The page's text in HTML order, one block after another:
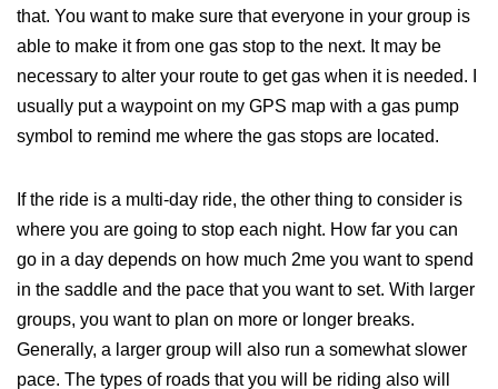
that. You want to make sure that everyone in your group is
able to make it from one gas stop to the next. It may be
necessary to alter your route to get gas when it is needed. I
usually put a waypoint on my GPS map with a gas pump
symbol to remind me where the gas stops are located.
If the ride is a multi-day ride, the other thing to consider is
where you are going to stop each night. How far you can
go in a day depends on how much 2me you want to spend
in the saddle and the pace that you want to set. With larger
groups, you want to plan on more or longer breaks.
Generally, a larger group will also run a somewhat slower
pace. The types of roads that you will be riding also will